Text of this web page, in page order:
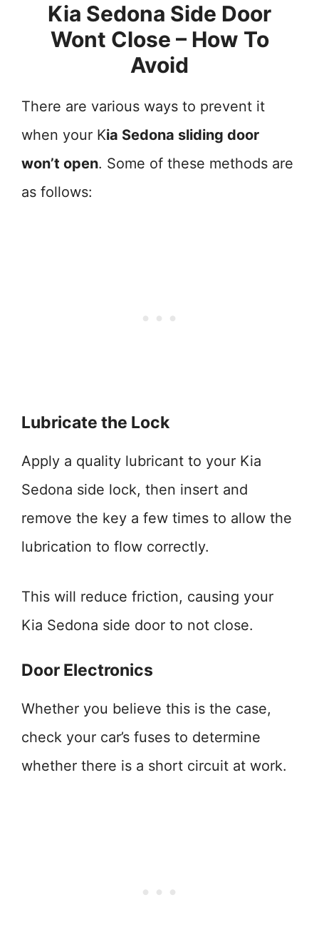
Kia Sedona Side Door
Wont Close – How To
Avoid
There are various ways to prevent it
when your Kia Sedona sliding door
won’t open. Some of these methods are
as follows:
Lubricate the Lock
Apply a quality lubricant to your Kia
Sedona side lock, then insert and
remove the key a few times to allow the
lubrication to flow correctly.
This will reduce friction, causing your
Kia Sedona side door to not close.
Door Electronics
Whether you believe this is the case,
check your car’s fuses to determine
whether there is a short circuit at work.